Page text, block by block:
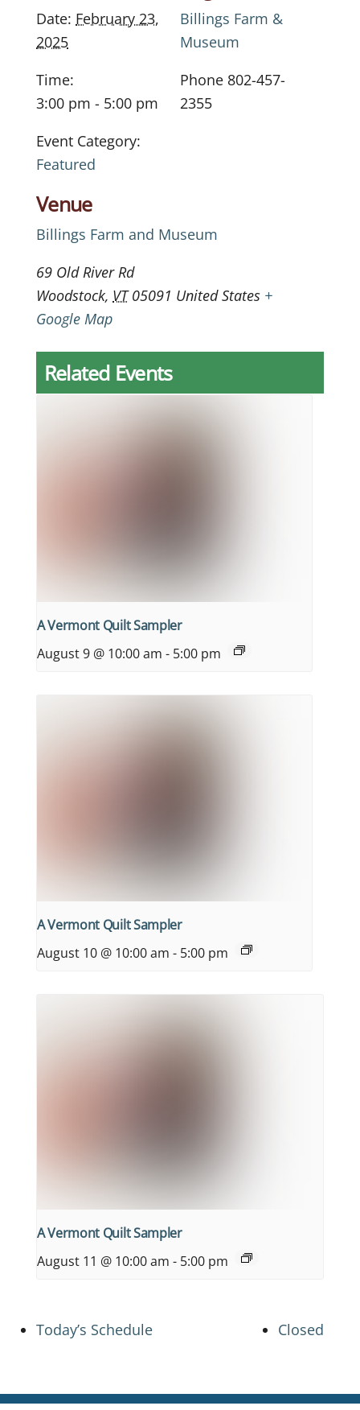
Date: February 23,
2025
Time:
3:00 pm - 5:00 pm
Event Category:
Featured
Venue
Billings Farm and Museum
69 Old River Rd
Woodstock, VT 05091 United States +
Google Map
Billings Farm &
Museum
Phone 802-457-
2355
Related Events
A Vermont Quilt Sampler
August 9 @ 10:00 am - 5:00 pm
A Vermont Quilt Sampler
August 10 @ 10:00 am - 5:00 pm
A Vermont Quilt Sampler
August 11 @ 10:00 am - 5:00 pm
Today’s Schedule Closed